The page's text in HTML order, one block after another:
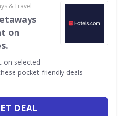
& Travel
on
on selected
pocket-friendly deals
DEAL